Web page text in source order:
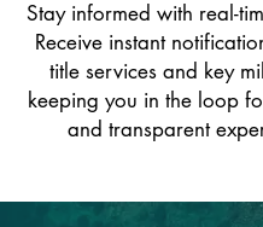
Stay informed with real-
Receive instant
title services and key
keeping you in the loop
and transparent